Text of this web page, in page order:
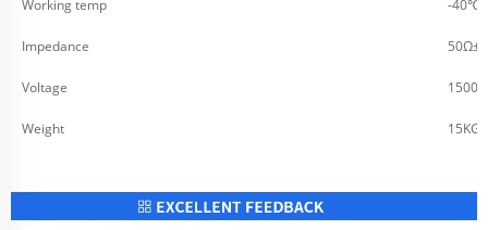
Working temp -
Impedance 50Ω±2
Voltage 1500V
Weight